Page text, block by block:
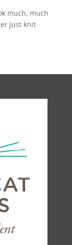
much, much
just knit